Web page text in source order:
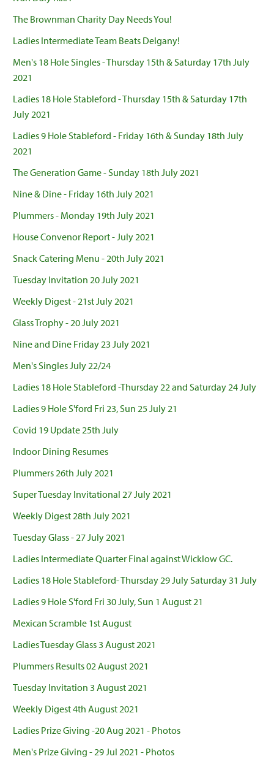
The Brownman Charity Day Needs You!
Ladies Intermediate Team Beats Delgany!
Men's 18 Hole Singles - Thursday 15th & Saturday 17th July
2021
Ladies 18 Hole Stableford - Thursday 15th & Saturday 17th
July 2021
Ladies 9 Hole Stableford - Friday 16th & Sunday 18th July
2021
The Generation Game - Sunday 18th July 2021
Nine & Dine - Friday 16th July 2021
Plummers - Monday 19th July 2021
House Convenor Report - July 2021
Snack Catering Menu - 20th July 2021
Tuesday Invitation 20 July 2021
Weekly Digest - 21st July 2021
Glass Trophy - 20 July 2021
Nine and Dine Friday 23 July 2021
Men's Singles July 22/24
Ladies 18 Hole Stableford -Thursday 22 and Saturday 24 July
Ladies 9 Hole S'ford Fri 23, Sun 25 July 21
Covid 19 Update 25th July
Indoor Dining Resumes
Plummers 26th July 2021
Super Tuesday Invitational 27 July 2021
Weekly Digest 28th July 2021
Tuesday Glass - 27 July 2021
Ladies Intermediate Quarter Final against Wicklow GC.
Ladies 18 Hole Stableford- Thursday 29 July Saturday 31 July
Ladies 9 Hole S'ford Fri 30 July, Sun 1 August 21
Mexican Scramble 1st August
Ladies Tuesday Glass 3 August 2021
Plummers Results 02 August 2021
Tuesday Invitation 3 August 2021
Weekly Digest 4th August 2021
Ladies Prize Giving -20 Aug 2021 - Photos
Men's Prize Giving - 29 Jul 2021 - Photos